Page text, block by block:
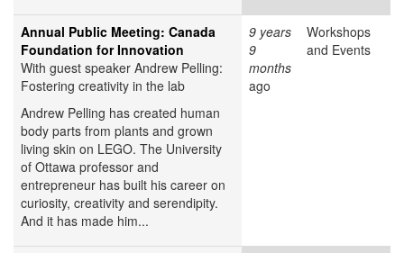
Annual Public Meeting: Canada
Foundation for Innovation
With guest speaker Andrew Pelling:
Fostering creativity in the lab
Andrew Pelling has created human
body parts from plants and grown
living skin on LEGO. The University
of Ottawa professor and
entrepreneur has built his career on
curiosity, creativity and serendipity.
And it has made him...
9 years
9
months
ago
Workshops
and Events